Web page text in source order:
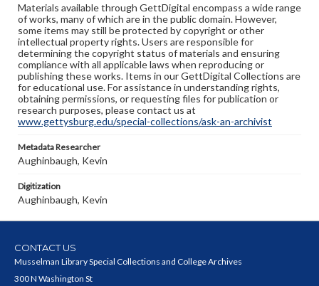
Materials available through GettDigital encompass a wide range
of works, many of which are in the public domain. However,
some items may still be protected by copyright or other
intellectual property rights. Users are responsible for
determining the copyright status of materials and ensuring
compliance with all applicable laws when reproducing or
publishing these works. Items in our GettDigital Collections are
for educational use. For assistance in understanding rights,
obtaining permissions, or requesting files for publication or
research purposes, please contact us at
www.gettysburg.edu/special-collections/ask-an-archivist
Metadata Researcher
Aughinbaugh, Kevin
Digitization
Aughinbaugh, Kevin
CONTACT US
Musselman Library Special Collections and College Archives
300 N Washington St